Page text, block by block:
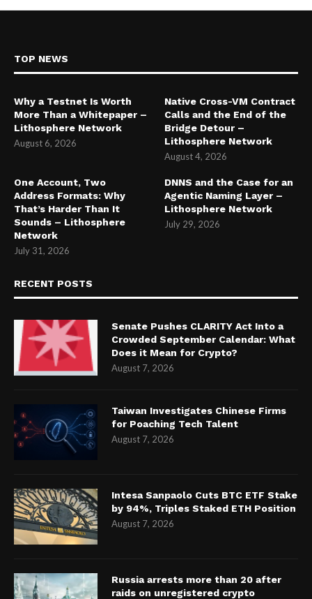
TOP NEWS
Why a Testnet Is Worth
More Than a Whitepaper –
Lithosphere Network
August 6, 2026
Native Cross-VM Contract
Calls and the End of the
Bridge Detour –
Lithosphere Network
August 4, 2026
One Account, Two
Address Formats: Why
That’s Harder Than It
Sounds – Lithosphere
Network
July 31, 2026
DNNS and the Case for an
Agentic Naming Layer –
Lithosphere Network
July 29, 2026
RECENT POSTS
Senate Pushes CLARITY Act Into a
Crowded September Calendar: What
Does it Mean for Crypto?
August 7, 2026
Taiwan Investigates Chinese Firms
for Poaching Tech Talent
August 7, 2026
Intesa Sanpaolo Cuts BTC ETF Stake
by 94%, Triples Staked ETH Position
August 7, 2026
Russia arrests more than 20 after
raids on unregistered crypto